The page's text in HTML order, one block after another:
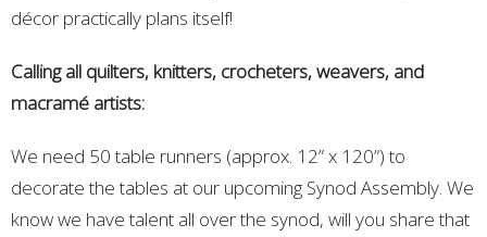
décor practically plans itself!
Calling all quilters, knitters, crocheters, weavers, and
macramé artists:
We need 50 table runners (approx. 12” x 120”) to
decorate the tables at our upcoming Synod Assembly. We
know we have talent all over the synod, will you share that